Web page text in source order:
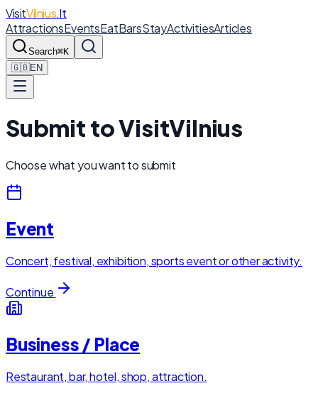
VisitVilnius.lt
AttractionsEventsEatBarsStayActivitiesArticles
Search⌘K
🇬🇧EN
Submit to VisitVilnius
Choose what you want to submit
Event
Concert, festival, exhibition, sports event or other activity.
Continue
Business / Place
Restaurant, bar, hotel, shop, attraction.